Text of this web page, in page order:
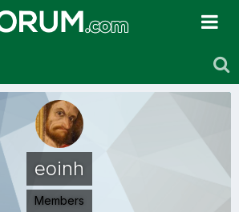
eoinh
Members